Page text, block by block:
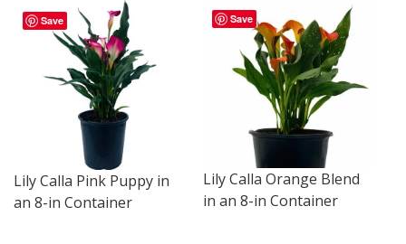
Save
Lily Calla Orange Blend
in an 8-in Container
Save
Lily Calla Pink Puppy in
an 8-in Container